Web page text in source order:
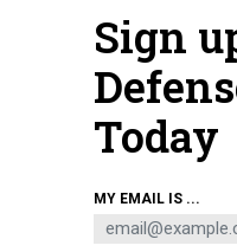
The Omega Laser Facility
using a full suite of target
LABORATORY FOR LASER
Sign
Today
MY EMAIL IS ...